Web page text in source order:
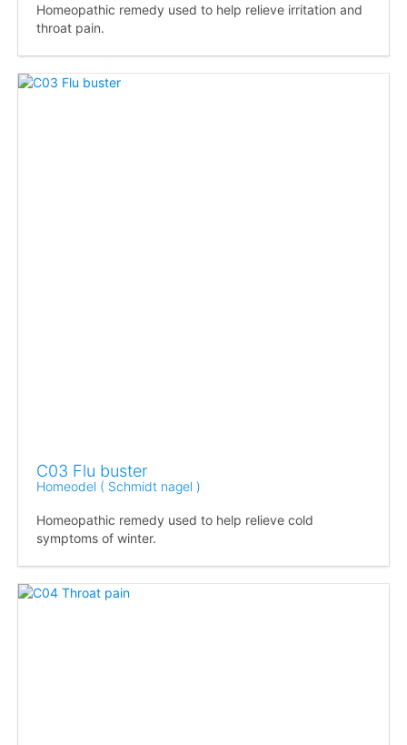
Homeopathic remedy used to help relieve irritation and
throat pain.
C03 Flu buster
Homeodel ( Schmidt nagel )
Homeopathic remedy used to help relieve cold
symptoms of winter.